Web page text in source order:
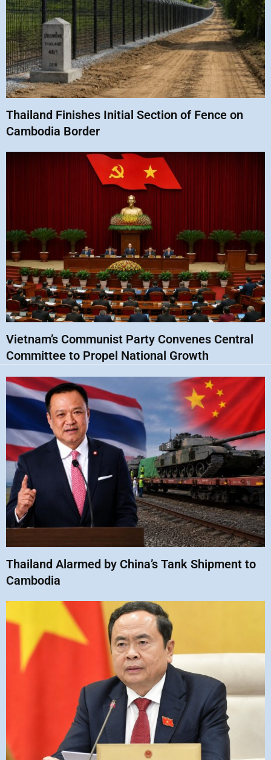
Thailand Finishes Initial Section of Fence on
Cambodia Border
Vietnam’s Communist Party Convenes Central
Committee to Propel National Growth
Thailand Alarmed by China’s Tank Shipment to
Cambodia